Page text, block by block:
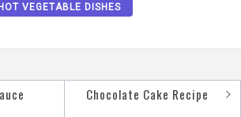
HOT VEGETABLE DISHES
Chocolate Cake Recipe